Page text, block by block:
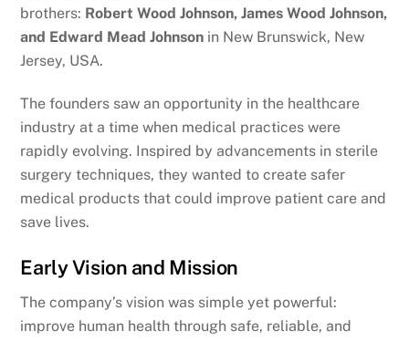
brothers: Robert Wood Johnson, James Wood Johnson,
and Edward Mead Johnson in New Brunswick, New
Jersey, USA.
The founders saw an opportunity in the healthcare
industry at a time when medical practices were
rapidly evolving. Inspired by advancements in sterile
surgery techniques, they wanted to create safer
medical products that could improve patient care and
save lives.
Early Vision and Mission
The company’s vision was simple yet powerful:
improve human health through safe, reliable, and